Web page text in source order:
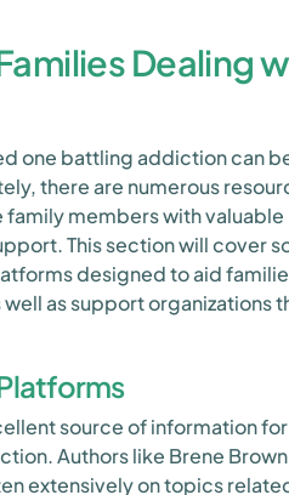
Dealing
one battling addiction can
there are numerous
members with valuable
This section will cover
designed to aid
as support organizations
source of information for
Authors like Brene
extensively on topics